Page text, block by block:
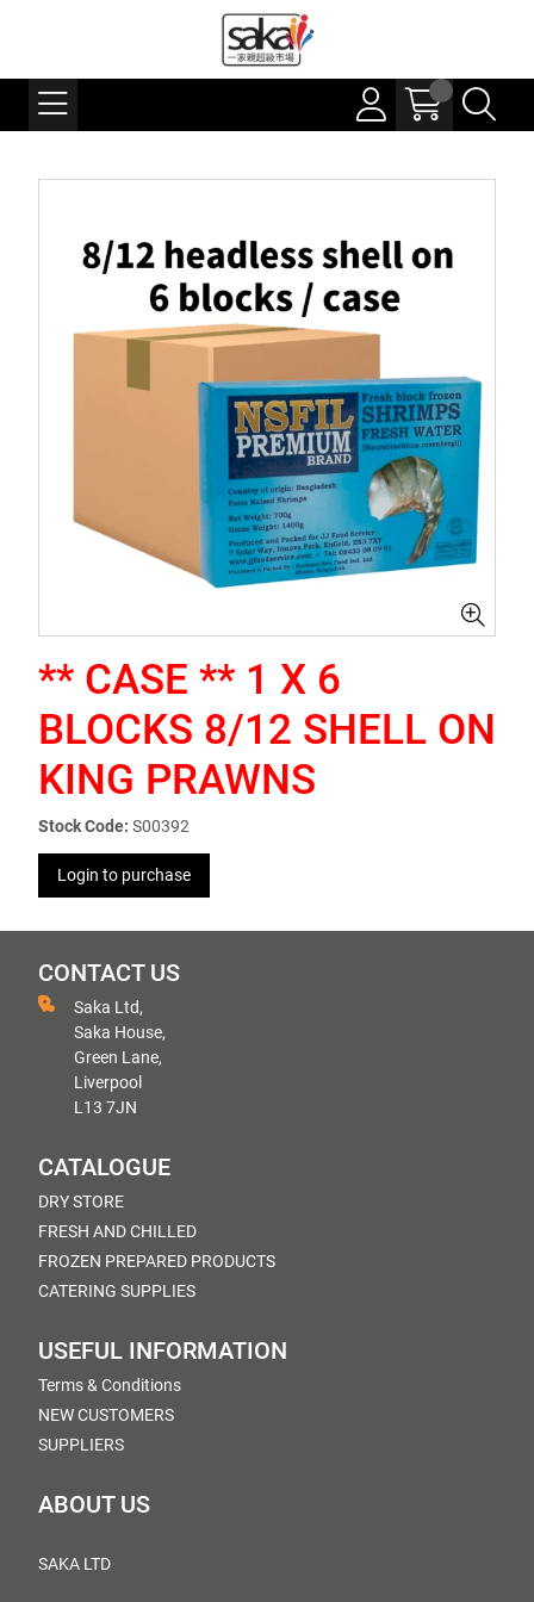
** CASE ** 1 X 6
BLOCKS 8/12 SHELL ON
KING PRAWNS
Stock Code: S00392
Login to purchase
CONTACT US
Saka Ltd,
Saka House,
Green Lane,
Liverpool
L13 7JN
CATALOGUE
DRY STORE
FRESH AND CHILLED
FROZEN PREPARED PRODUCTS
CATERING SUPPLIES
USEFUL INFORMATION
Terms & Conditions
NEW CUSTOMERS
SUPPLIERS
ABOUT US
SAKA LTD